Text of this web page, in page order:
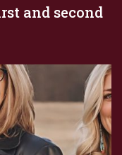
and second